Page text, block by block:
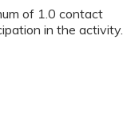
of 1.0 contact
in the activity.